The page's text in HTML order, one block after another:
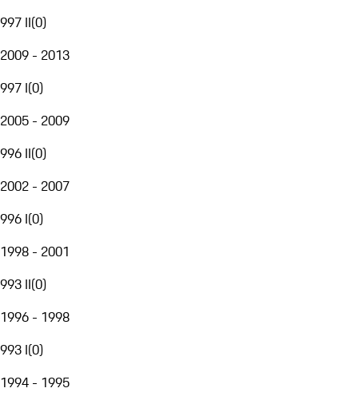
997 II(0)
2009 - 2013
997 I(0)
2005 - 2009
996 II(0)
2002 - 2007
996 I(0)
1998 - 2001
993 II(0)
1996 - 1998
993 I(0)
1994 - 1995